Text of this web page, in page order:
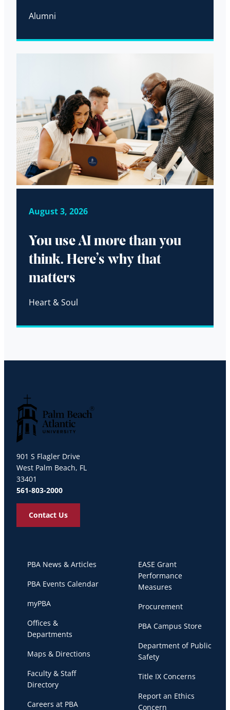
Alumni
August 3, 2026
You use AI more than you
think. Here’s why that
matters
Heart & Soul
901 S Flagler Drive
West Palm Beach, FL
33401
561-803-2000
Contact Us
PBA News & Articles
PBA Events Calendar
myPBA
Offices &
Departments
Maps & Directions
Faculty & Staff
Directory
Careers at PBA
EASE Grant
Performance
Measures
Procurement
PBA Campus Store
Department of Public
Safety
Title IX Concerns
Report an Ethics
Concern